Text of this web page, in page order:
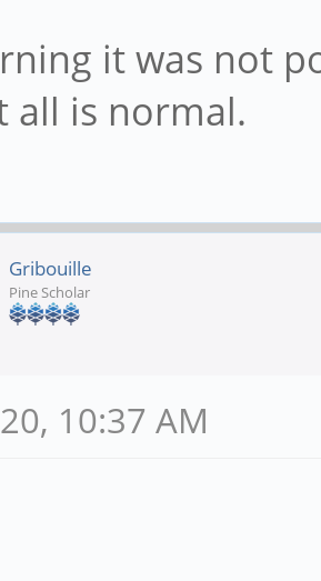
it was not
all is normal.
Gribouille
Pine Scholar
10:37 AM